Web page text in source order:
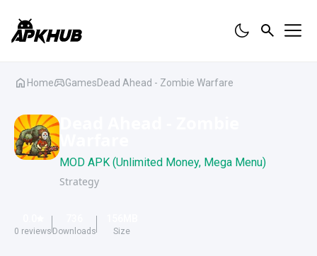
Home GamesDead Ahead - Zombie Warfare
MOD APK (Unlimited Money, Mega Menu)
Strategy
0 reviews Downloads Size